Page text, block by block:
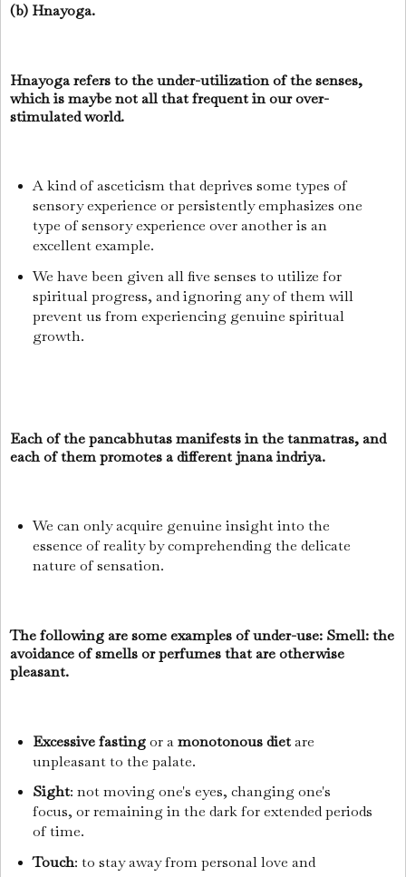
(b) Hnayoga.
Hnayoga refers to the under-utilization of the senses,
which is maybe not all that frequent in our over-
stimulated world.
A kind of asceticism that deprives some types of
sensory experience or persistently emphasizes one
type of sensory experience over another is an
excellent example.
We have been given all five senses to utilize for
spiritual progress, and ignoring any of them will
prevent us from experiencing genuine spiritual
growth.
Each of the pancabhutas manifests in the tanmatras, and
each of them promotes a different jnana indriya.
We can only acquire genuine insight into the
essence of reality by comprehending the delicate
nature of sensation.
The following are some examples of under-use: Smell: the
avoidance of smells or perfumes that are otherwise
pleasant.
Excessive fastingor amonotonous dietare
unpleasant to the palate.
Sight: not moving one's eyes, changing one's
focus, or remaining in the dark for extended periods
of time.
Touch: to stay away from personal love and